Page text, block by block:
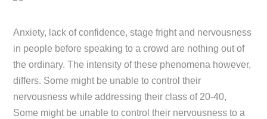
Anxiety, lack of confidence, stage fright and nervousness
in people before speaking to a crowd are nothing out of
the ordinary. The intensity of these phenomena however,
differs. Some might be unable to control their
nervousness while addressing their class of 20-40,
Some might be unable to control their nervousness to a